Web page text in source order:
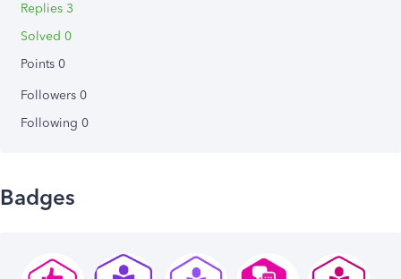
Replies 3
Solved 0
Points 0
Followers 0
Following 0
Badges